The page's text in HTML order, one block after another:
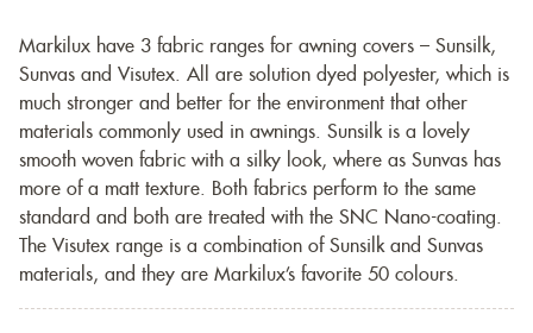
Markilux have 3 fabric ranges for awning covers – Sunsilk,
Sunvas and Visutex. All are solution dyed polyester, which is
much stronger and better for the environment that other
materials commonly used in awnings. Sunsilk is a lovely
smooth woven fabric with a silky look, where as Sunvas has
more of a matt texture. Both fabrics perform to the same
standard and both are treated with the SNC Nano-coating.
The Visutex range is a combination of Sunsilk and Sunvas
materials, and they are Markilux’s favorite 50 colours.